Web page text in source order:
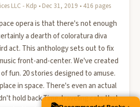
LLC - Kdp • Dec 31, 2019 • 416 pages
opera is that there's not enough
a dearth of coloratura diva
act. This anthology sets out to fix
front-and-center. We've created
fun. 20 stories designed to amuse.
in space. There's even an actual
hold back.Time-traveling cats that